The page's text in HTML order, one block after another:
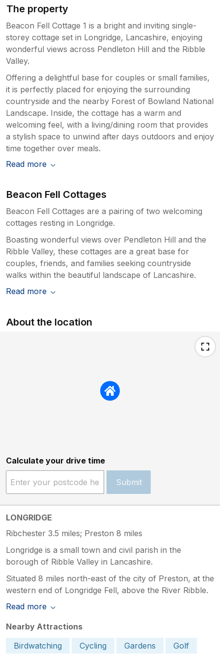
The property
Beacon Fell Cottage 1 is a bright and inviting single-
storey cottage set in Longridge, Lancashire, enjoying
wonderful views across Pendleton Hill and the Ribble
Valley.
Offering a delightful base for couples or small families,
it is perfectly placed for enjoying the surrounding
countryside and the nearby Forest of Bowland National
Landscape. Inside, the cottage has a warm and
welcoming feel, with a living/dining room that provides
a stylish space to unwind after days outdoors and enjoy
time together over meals.
Read more
Beacon Fell Cottages
Beacon Fell Cottages are a pairing of two welcoming
cottages resting in Longridge.
Boasting wonderful views over Pendleton Hill and the
Ribble Valley, these cottages are a great base for
couples, friends, and families seeking countryside
walks within the beautiful landscape of Lancashire.
Read more
About the location
Calculate your drive time
Submit
LONGRIDGE
Ribchester 3.5 miles; Preston 8 miles
Longridge is a small town and civil parish in the
borough of Ribble Valley in Lancashire.
Situated 8 miles north-east of the city of Preston, at the
western end of Longridge Fell, above the River Ribble.
Read more
Nearby Attractions
Birdwatching
Cycling Gardens
Golf